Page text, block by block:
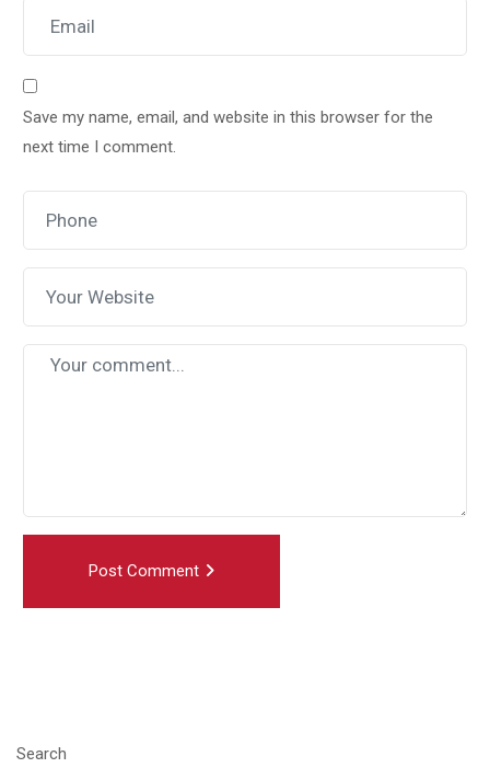
Save my name, email, and website in this browser for the
next time I comment.
Post Comment
Search